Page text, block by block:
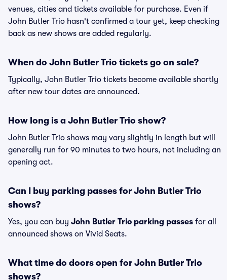
venues, cities and tickets available for purchase. Even if
John Butler Trio hasn't confirmed a tour yet, keep checking
back as new shows are added regularly.
When do John Butler Trio tickets go on sale?
Typically, John Butler Trio tickets become available shortly
after new tour dates are announced.
How long is a John Butler Trio show?
John Butler Trio shows may vary slightly in length but will
generally run for 90 minutes to two hours, not including an
opening act.
Can I buy parking passes for John Butler Trio
shows?
Yes, you can buy John Butler Trio parking passes for all
announced shows on Vivid Seats.
What time do doors open for John Butler Trio
shows?